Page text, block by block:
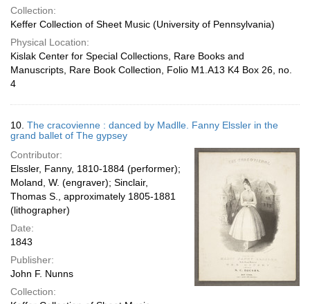
Collection:
Keffer Collection of Sheet Music (University of Pennsylvania)
Physical Location:
Kislak Center for Special Collections, Rare Books and
Manuscripts, Rare Book Collection, Folio M1.A13 K4 Box 26, no.
4
10. The cracovienne : danced by Madlle. Fanny Elssler in the
grand ballet of The gypsey
Contributor:
Elssler, Fanny, 1810-1884 (performer);
Moland, W. (engraver); Sinclair,
Thomas S., approximately 1805-1881
(lithographer)
Date:
1843
Publisher:
John F. Nunns
Collection: